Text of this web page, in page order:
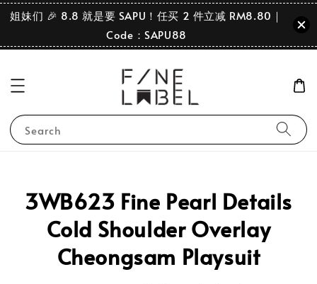
姐妹们 🎉 8.8 就是要 SAPU！任买 2 件立减 RM8.80｜
Code：SAPU88
Search
3WB623 Fine Pearl Details
Cold Shoulder Overlay
Cheongsam Playsuit